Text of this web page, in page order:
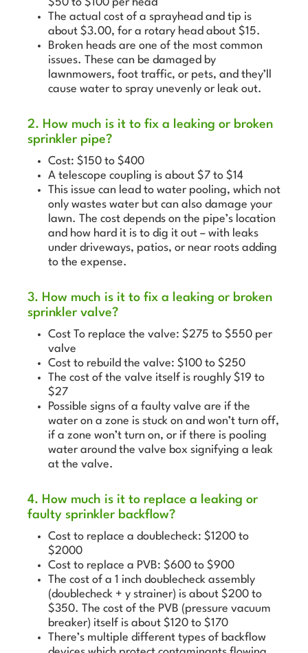
$50 to $100 per head
The actual cost of a sprayhead and tip is
about $3.00, for a rotary head about $15.
Broken heads are one of the most common
issues. These can be damaged by
lawnmowers, foot traffic, or pets, and they’ll
cause water to spray unevenly or leak out.
2. How much is it to fix a leaking or broken
sprinkler pipe?
Cost: $150 to $400
A telescope coupling is about $7 to $14
This issue can lead to water pooling, which not
only wastes water but can also damage your
lawn. The cost depends on the pipe’s location
and how hard it is to dig it out – with leaks
under driveways, patios, or near roots adding
to the expense.
3. How much is it to fix a leaking or broken
sprinkler valve?
Cost To replace the valve: $275 to $550 per
valve
Cost to rebuild the valve: $100 to $250
The cost of the valve itself is roughly $19 to
$27
Possible signs of a faulty valve are if the
water on a zone is stuck on and won’t turn off,
if a zone won’t turn on, or if there is pooling
water around the valve box signifying a leak
at the valve.
4. How much is it to replace a leaking or
faulty sprinkler backflow?
Cost to replace a doublecheck: $1200 to
$2000
Cost to replace a PVB: $600 to $900
The cost of a 1 inch doublecheck assembly
(doublecheck + y strainer) is about $200 to
$350. The cost of the PVB (pressure vacuum
breaker) itself is about $120 to $170
There’s multiple different types of backflow